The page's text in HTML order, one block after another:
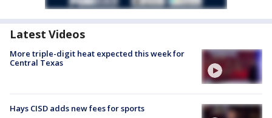
Latest Videos
More triple-digit heat expected this week for
Central Texas
Hays CISD adds new fees for sports